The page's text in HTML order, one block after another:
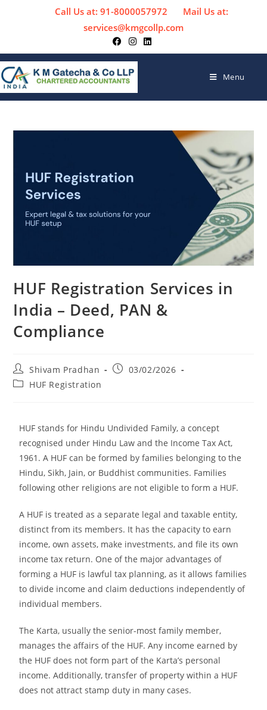
Call Us at: 91-8000057972
Mail Us at:
services@kmgcollp.com
Menu
HUF Registration Services in
India – Deed, PAN &
Compliance
Shivam Pradhan
03/02/2026
HUF Registration
HUF stands for Hindu Undivided Family, a concept
recognised under Hindu Law and the Income Tax Act,
1961. A HUF can be formed by families belonging to the
Hindu, Sikh, Jain, or Buddhist communities. Families
following other religions are not eligible to form a HUF.
A HUF is treated as a separate legal and taxable entity,
distinct from its members. It has the capacity to earn
income, own assets, make investments, and file its own
income tax return. One of the major advantages of
forming a HUF is lawful tax planning, as it allows families
to divide income and claim deductions independently of
individual members.
The Karta, usually the senior-most family member,
manages the affairs of the HUF. Any income earned by
the HUF does not form part of the Karta’s personal
income. Additionally, transfer of property within a HUF
does not attract stamp duty in many cases.